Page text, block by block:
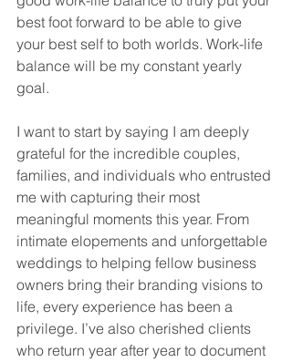
best foot forward to be able to give
your best self to both worlds. Work-life
balance will be my constant yearly
goal.
I want to start by saying I am deeply
grateful for the incredible couples,
families, and individuals who entrusted
me with capturing their most
meaningful moments this year. From
intimate elopements and unforgettable
weddings to helping fellow business
owners bring their branding visions to
life, every experience has been a
privilege. I’ve also cherished clients
who return year after year to document